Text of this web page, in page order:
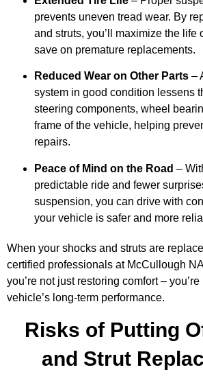
prevents uneven tread wear. By
and struts, you’ll maximize the life
save on premature replacements.
Reduced Wear on Other Parts –
system in good condition lessens
steering components, wheel
frame of the vehicle, helping
repairs.
Peace of Mind on the Road –
predictable ride and fewer
suspension, you can drive with
your vehicle is safer and more
When your shocks and struts are
certified professionals at McCullough
you’re not just restoring comfort –
vehicle’s long-term performance.
Risks of Putting
and Strut